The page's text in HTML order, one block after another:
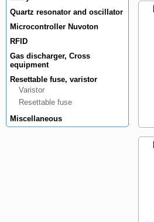
Quartz resonator and oscillator
Microcontroller Nuvoton
RFID
Gas discharger, Cross
equipment
Resettable fuse, varistor
Varistor
Resettable fuse
Miscellaneous